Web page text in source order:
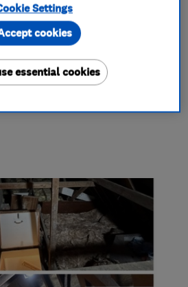
boarding
loft lights
storage
Settings
essential cookies
cookies